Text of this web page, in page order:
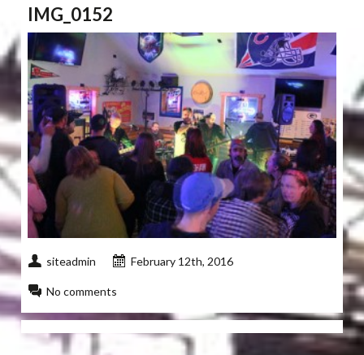
IMG_0152
siteadmin February 12th, 2016
No comments